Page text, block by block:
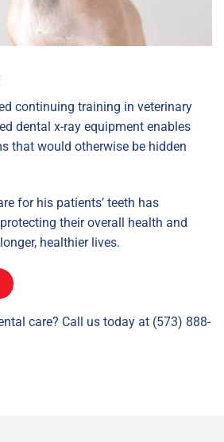
continuing training in veterinary
dental x-ray equipment enables
that would otherwise be hidden
for his patients’ teeth has
their overall health and
healthier lives.
care? Call us today at (573) 888-